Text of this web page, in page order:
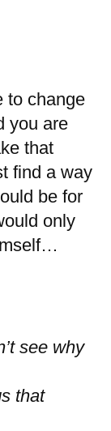
to change
you are
that
find a way
be for
only
see why
that